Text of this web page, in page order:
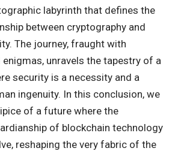
labyrinth that defines the
between cryptography and
The journey, fraught with
unravels the tapestry of a
security is a necessity and a
ingenuity. In this conclusion, we
of a future where the
of blockchain technology
reshaping the very fabric of the